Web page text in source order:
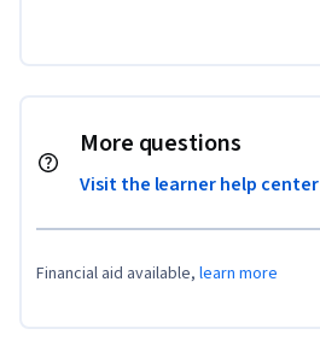
More questions
Visit the learner help center
Financial aid available, learn more